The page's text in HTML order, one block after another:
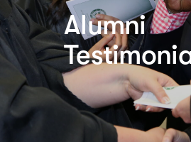
Alumni